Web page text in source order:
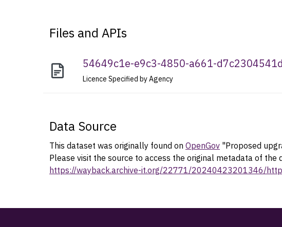
Files and APIs
54649c1e-e9c3-4850-a661-
Licence Specified by Agency
Data Source
This dataset was originally found on OpenGov "Proposed
Please visit the source to access the original metadata of the
https://wayback.archive-it.org/22771/20240423201346/